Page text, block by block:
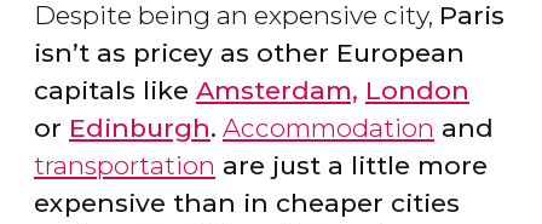
Despite being an expensive city, Paris
isn’t as pricey as other European
capitals like Amsterdam, London
or Edinburgh. Accommodation and
transportation are just a little more
expensive than in cheaper cities